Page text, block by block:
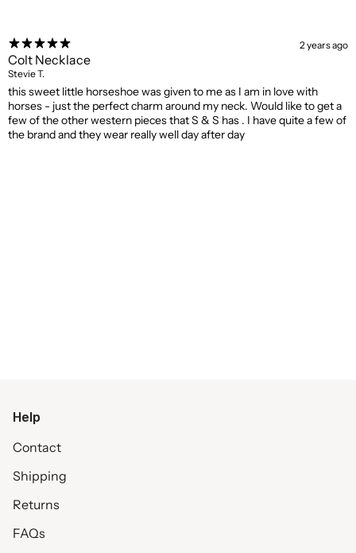
2 years ago
Colt Necklace
Stevie T.
this sweet little horseshoe was given to me as I am in love with
horses - just the perfect charm around my neck. Would like to get a
few of the other western pieces that S & S has . I have quite a few of
the brand and they wear really well day after day
Help
Contact
Shipping
Returns
FAQs